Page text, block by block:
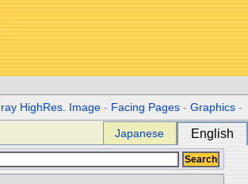
HighRes. Image - Facing Pages -Graphics -
Japanese English